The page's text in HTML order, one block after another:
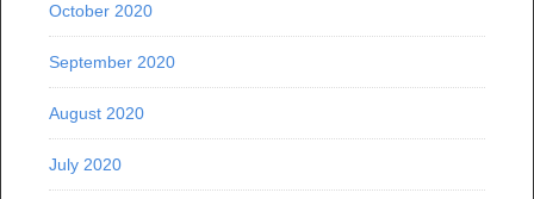
October 2020
September 2020
August 2020
July 2020